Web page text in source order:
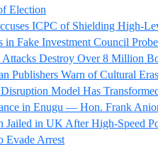
Election
ICPC of Shielding High-
in Fake Investment Council Probe
Attacks Destroy Over 8 Million
Publishers Warn of Cultural
Disruption Model Has
in Enugu — Hon. Frank
Jailed in UK After High-Speed
Evade Arrest